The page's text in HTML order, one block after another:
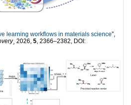
learning workflows in materials science”,
2026, 5, 2366–2382, DOI: